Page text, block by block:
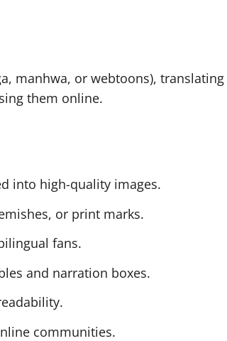
manhwa, or webtoons), translating
them online.
into high-quality images.
or print marks.
fans.
and narration boxes.
communities.